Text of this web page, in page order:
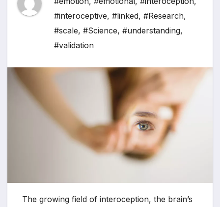
#interoceptive, #linked, #Research,
#scale, #Science, #understanding,
#validation
The growing field of interoception, the brain’s